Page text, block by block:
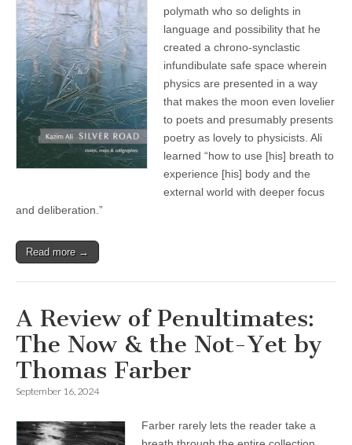
polymath who so delights in
language and possibility that he
created a chrono-synclastic
infundibulate safe space wherein
physics are presented in a way
that makes the moon even lovelier
to poets and presumably presents
poetry as lovely to physicists. Ali
learned “how to use [his] breath to
experience [his] body and the
external world with deeper focus
and deliberation.”
Read more →
A Review of Penultimates:
The Now & the Not-Yet by
Thomas Farber
September 16, 2024
Farber rarely lets the reader take a